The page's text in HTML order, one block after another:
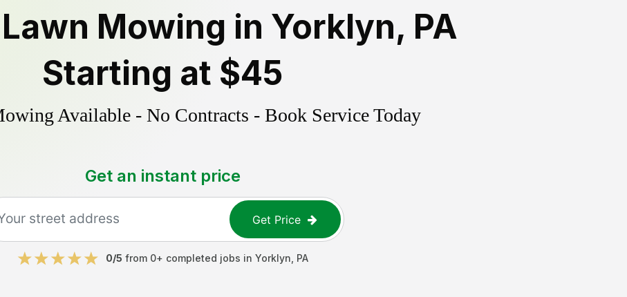
Lawn Mowing in Yorklyn, PA
Starting at $45
Available - No Contracts - Book Service Today
Get an instant price
Get Price
0/5 from 0+ completed jobs in Yorklyn PA